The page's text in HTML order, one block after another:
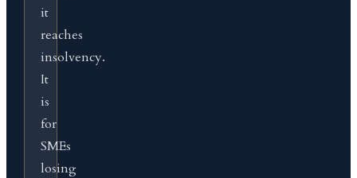
it
reaches
insolvency.
It
is
for
SMEs
losing